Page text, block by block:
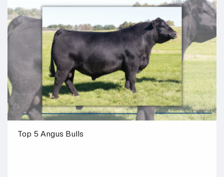
Country
Top 5 Angus Bulls